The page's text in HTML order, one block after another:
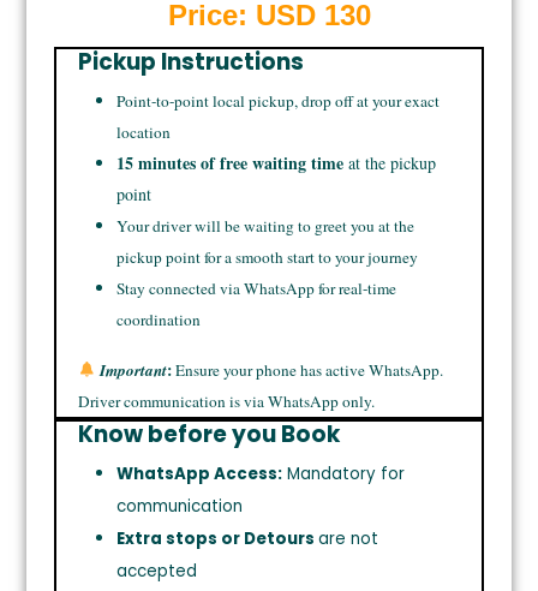
Price: USD 130
Pickup Instructions
Point-to-point local pickup, drop off at your exact
location
15 minutes of free waiting timeat the pickup
point
Your driver will be waiting to greet you at the
pickup point for a smooth start to your journey
Stay connected via WhatsApp for real-time
coordination
Important:Ensure your phone has active WhatsApp.
Driver communication is via WhatsApp only.
Know before you Book
WhatsApp Access:Mandatory for
communication
Extra stops or Detours are not
accepted